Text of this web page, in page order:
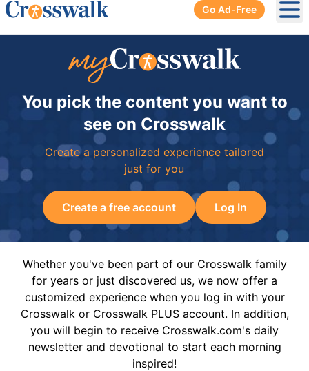
Go Ad-Free
You pick the content you want to
see on Crosswalk
Create a personalized experience tailored
just for you
Create a free account Log In
Whether you've been part of our Crosswalk family
for years or just discovered us, we now offer a
customized experience when you log in with your
Crosswalk or Crosswalk PLUS account. In addition,
you will begin to receive Crosswalk.com's daily
newsletter and devotional to start each morning
inspired!